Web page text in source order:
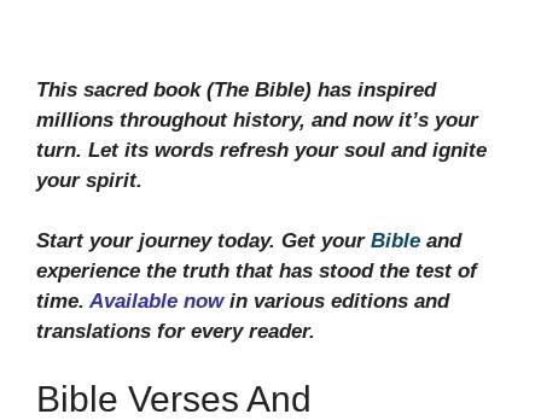
This sacred book (The Bible) has inspired
millions throughout history, and now it’s your
turn. Let its words refresh your soul and ignite
your spirit.
Start your journey today. Get your Bible and
experience the truth that has stood the test of
time. Available now in various editions and
translations for every reader.
Bible Verses And